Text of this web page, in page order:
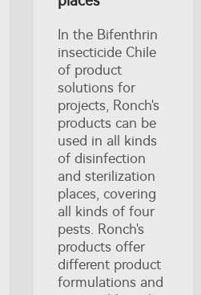
In the Bifenthrin
insecticide Chile
of product
solutions for
projects, Ronch's
products can be
used in all kinds
of disinfection
and sterilization
places, covering
all kinds of four
pests. Ronch's
products offer
different product
formulations and